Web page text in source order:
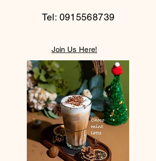
Tel: 0915568739
Join Us Here!